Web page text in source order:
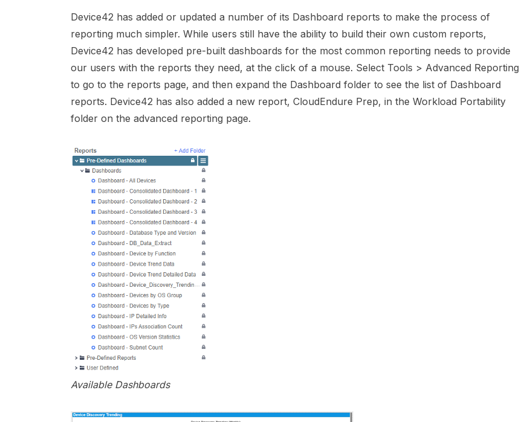
Device42 has added or updated a number of its Dashboard reports to make the process of
reporting much simpler. While users still have the ability to build their own custom reports,
Device42 has developed pre-built dashboards for the most common reporting needs to provide
our users with the reports they need, at the click of a mouse. Select Tools > Advanced Reporting
to go to the reports page, and then expand the Dashboard folder to see the list of Dashboard
reports. Device42 has also added a new report, CloudEndure Prep, in the Workload Portability
folder on the advanced reporting page.
Available Dashboards